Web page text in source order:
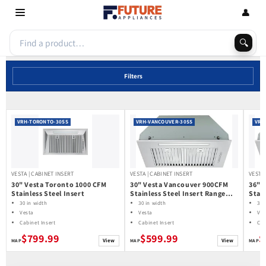
Skip to
content
🔍
👤
Filters
VRH-TORONTO-30SS
VESTA | CABINET INSERT
30" Vesta Toronto 1000 CFM
Stainless Steel Insert
30 in width
Vesta
Cabinet Insert
$799.99 View
VRH-VANCOUVER-30SS
VESTA | CABINET INSERT
30" Vesta Vancouver 900CFM
Stainless Steel Insert Range
Hood
30 in width
Vesta
Cabinet Insert
$599.99 View
36"
36